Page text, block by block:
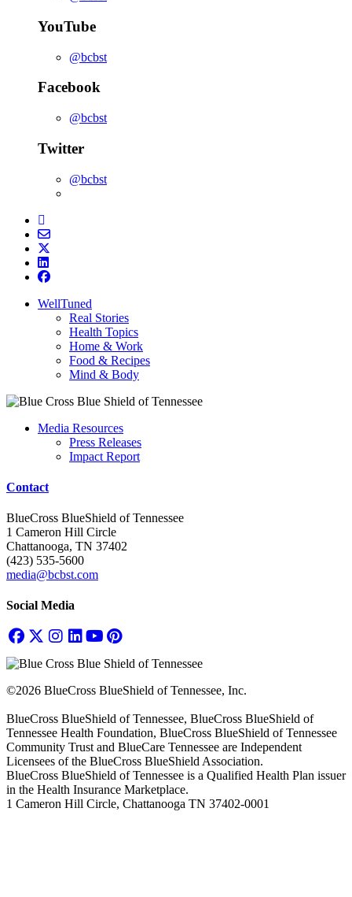
YouTube
@bcbst
Facebook
@bcbst
Twitter
@bcbst
WellTuned
Real Stories
Health Topics
Home & Work
Food & Recipes
Mind & Body
Media Resources
Press Releases
Impact Report
Contact
BlueCross BlueShield of Tennessee
1 Cameron Hill Circle
Chattanooga, TN 37402
(423) 535-5600
media@bcbst.com
Social Media
©2026 BlueCross BlueShield of Tennessee, Inc.
BlueCross BlueShield of Tennessee, BlueCross BlueShield of
Tennessee Health Foundation, BlueCross BlueShield of Tennessee
Community Trust and BlueCare Tennessee are Independent
Licensees of the BlueCross BlueShield Association.
BlueCross BlueShield of Tennessee is a Qualified Health Plan issuer
in the Health Insurance Marketplace.
1 Cameron Hill Circle, Chattanooga TN 37402-0001